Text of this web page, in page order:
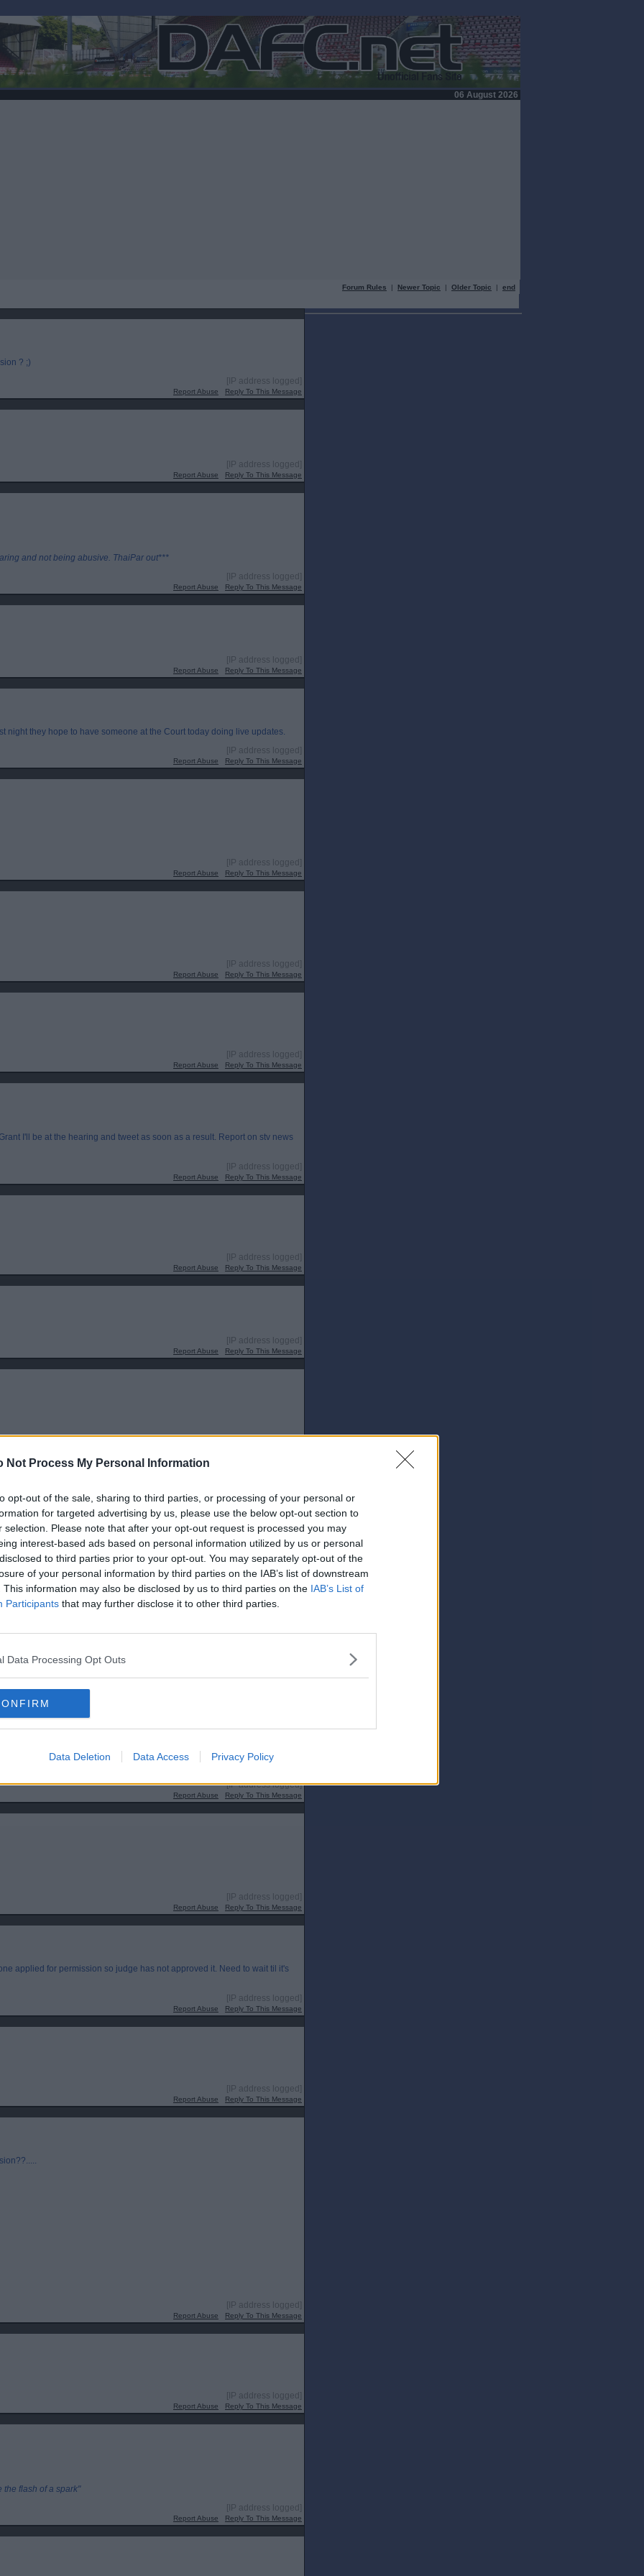
Not Process My Personal Information
opt-out of the sale, sharing to third parties, or processing of your personal or
for targeted advertising by us, please use the below opt-out section to
selection. Please note that after your opt-out request is processed you may
interest-based ads based on personal information utilized by us or personal
to third parties prior to your opt-out. You may separately opt-out of the
of your personal information by third parties on the IAB’s list of downstream
This information may also be disclosed by us to third parties on the IAB’s List of
Participants that may further disclose it to other third parties.
Data Processing Opt Outs
Data Deletion Data Access Privacy Policy
06 August 2026
Forum Rules | Newer Topic | Older Topic | end
? ;)
[IP address logged]
Report Abuse Reply To This Message
[IP address logged]
Report Abuse Reply To This Message
and not being abusive. ThaiPar out***
[IP address logged]
Report Abuse Reply To This Message
[IP address logged]
Report Abuse Reply To This Message
night they hope to have someone at the Court today doing live updates.
[IP address logged]
Report Abuse Reply To This Message
[IP address logged]
Report Abuse Reply To This Message
[IP address logged]
Report Abuse Reply To This Message
[IP address logged]
Report Abuse Reply To This Message
I'll be at the hearing and tweet as soon as a result. Report on stv news
[IP address logged]
Report Abuse Reply To This Message
[IP address logged]
Report Abuse Reply To This Message
[IP address logged]
Report Abuse Reply To This Message
Report Abuse
[IP address logged]
Report Abuse Reply To This Message
[IP address logged]
Report Abuse Reply To This Message
[IP address logged]
Report Abuse Reply To This Message
applied for permission so judge has not approved it. Need to wait til it's
[IP address logged]
Report Abuse Reply To This Message
[IP address logged]
Report Abuse Reply To This Message
[IP address logged]
Report Abuse Reply To This Message
[IP address logged]
Report Abuse Reply To This Message
the flash of a spark"
[IP address logged]
Report Abuse Reply To This Message